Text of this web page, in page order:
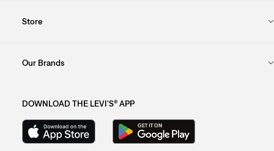
Store
Our Brands
DOWNLOAD THE LEVI'S® APP